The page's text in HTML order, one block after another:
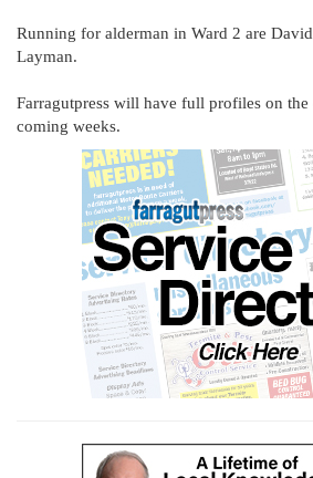
Running for alderman in Ward 2 are
Layman.
Farragutpress will have full profiles on the
coming weeks.